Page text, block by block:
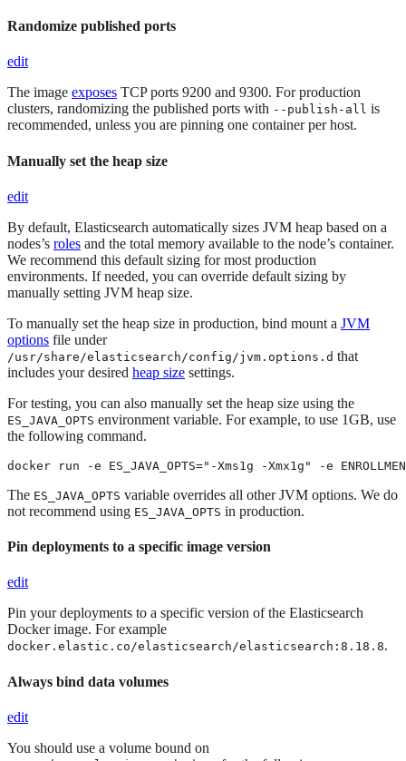
Randomize published ports
edit
The image exposes TCP ports 9200 and 9300. For production
clusters, randomizing the published ports with --publish-all is
recommended, unless you are pinning one container per host.
Manually set the heap size
edit
By default, Elasticsearch automatically sizes JVM heap based on a
nodes’s roles and the total memory available to the node’s container.
We recommend this default sizing for most production
environments. If needed, you can override default sizing by
manually setting JVM heap size.
To manually set the heap size in production, bind mount a JVM
options file under
/usr/share/elasticsearch/config/jvm.options.d that
includes your desired heap size settings.
For testing, you can also manually set the heap size using the
ES_JAVA_OPTS environment variable. For example, to use 1GB, use
the following command.
docker run -e ES_JAVA_OPTS="-Xms1g -Xmx1g" -e
The ES_JAVA_OPTS variable overrides all other JVM options. We do
not recommend using ES_JAVA_OPTS in production.
Pin deployments to a specific image version
edit
Pin your deployments to a specific version of the Elasticsearch
Docker image. For example
docker.elastic.co/elasticsearch/elasticsearch:8.18.8.
Always bind data volumes
edit
You should use a volume bound on